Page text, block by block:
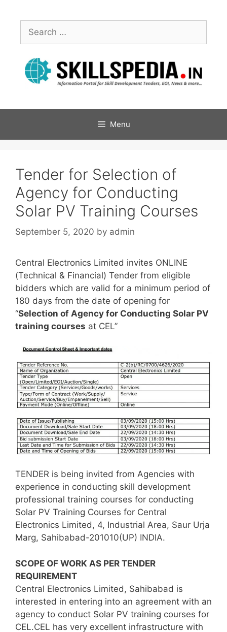
Menu
Tender for Selection of
Agency for Conducting
Solar PV Training Courses
September 5, 2020 by admin
Central Electronics Limited invites ONLINE
(Technical & Financial) Tender from eligible
bidders which are valid for a minimum period of
180 days from the date of opening for
“Selection of Agency for Conducting Solar PV
training courses at CEL”
TENDER is being invited from Agencies with
experience in conducting skill development
professional training courses for conducting
Solar PV Training Courses for Central
Electronics Limited, 4, Industrial Area, Saur Urja
Marg, Sahibabad-201010(UP) INDIA.
SCOPE OF WORK AS PER TENDER
REQUIREMENT
Central Electronics Limited, Sahibabad is
interested in entering into an agreement with an
agency to conduct Solar PV training courses for
CEL.CEL has very excellent infrastructure with